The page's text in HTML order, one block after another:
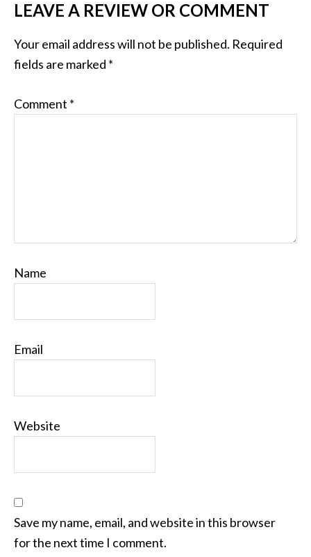
LEAVE A REVIEW OR COMMENT
Your email address will not be published. Required
fields are marked *
Comment *
Name
Email
Website
Save my name, email, and website in this browser
for the next time I comment.